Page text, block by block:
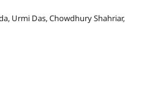
Urmi Das, Chowdhury Shahriar,